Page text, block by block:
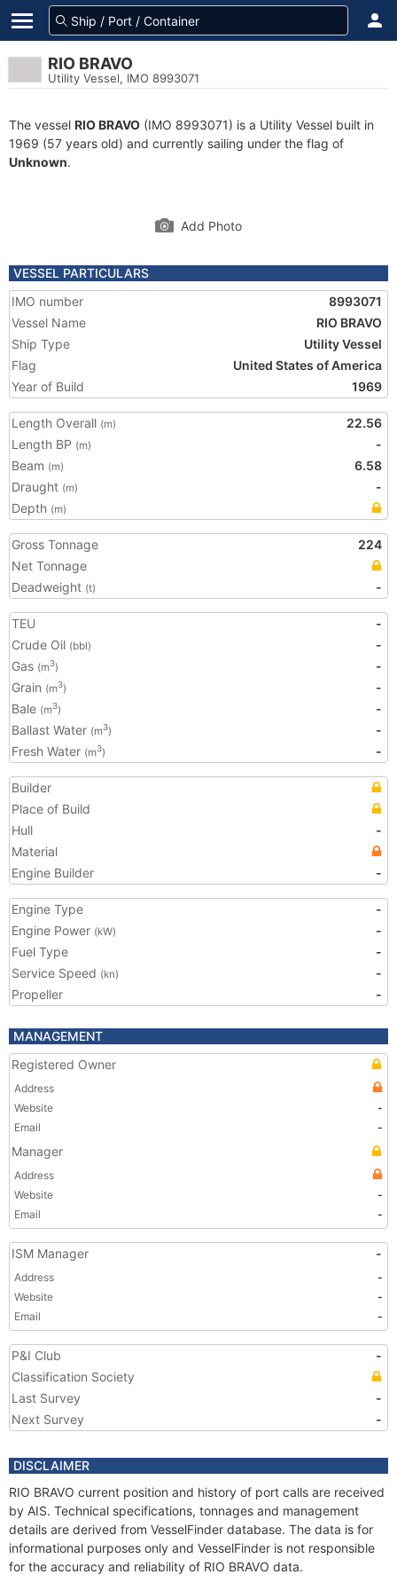
RIO BRAVO
Utility Vessel, IMO 8993071
The vessel RIO BRAVO (IMO 8993071) is a Utility Vessel built in
1969 (57 years old) and currently sailing under the flag of
Unknown.
Add Photo
VESSEL PARTICULARS
IMO number
8993071
Vessel Name
RIO BRAVO
Ship Type
Utility Vessel
Flag
United States of America
Year of Build
1969
Length Overall (m)
22.56
Length BP (m)
-
Beam (m)
6.58
Draught (m)
-
Depth (m)
Gross Tonnage
224
Net Tonnage
Deadweight (t) -
TEU
-
Crude Oil (bbl)
-
Gas (m3)
-
Grain (m3)
-
Bale (m3)
-
Ballast Water (m3)
-
Fresh Water (m3) -
Builder
Place of Build
Hull
-
Material
Engine Builder
-
Engine Type
-
Engine Power (kW)
-
Fuel Type
-
Service Speed (kn)
-
Propeller
-
MANAGEMENT
Registered Owner
Address
Website
-
Email
-
Manager
Address
Website
-
Email
-
ISM Manager -
Address
-
Website
-
Email
-
P&I Club
-
Classification Society
Last Survey
-
Next Survey
-
DISCLAIMER
RIO BRAVO current position and history of port calls are received
by AIS. Technical specifications, tonnages and management
details are derived from VesselFinder database. The data is for
informational purposes only and VesselFinder is not responsible
for the accuracy and reliability of RIO BRAVO data.